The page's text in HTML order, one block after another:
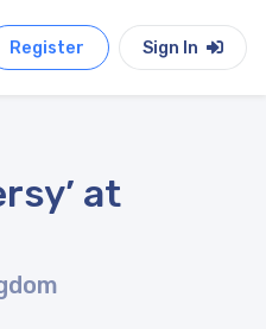
Register Sign In
at